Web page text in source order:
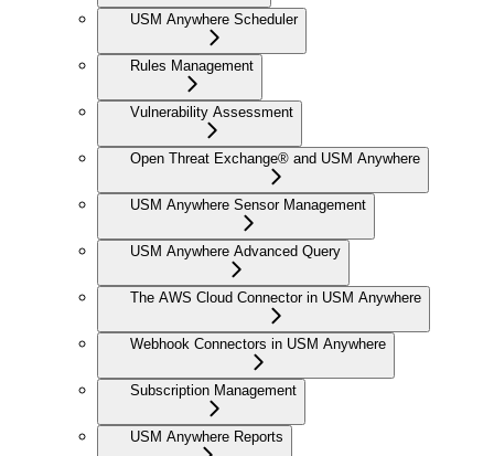
USM Anywhere Scheduler
Rules Management
Vulnerability Assessment
Open Threat Exchange® and USM Anywhere
USM Anywhere Sensor Management
USM Anywhere Advanced Query
The AWS Cloud Connector in USM Anywhere
Webhook Connectors in USM Anywhere
Subscription Management
USM Anywhere Reports